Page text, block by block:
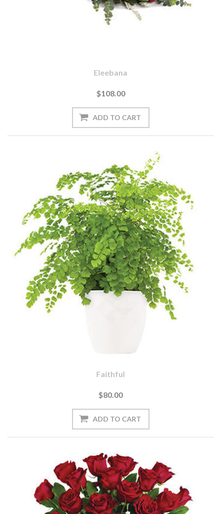
Eleebana
$108.00
Faithful
$80.00